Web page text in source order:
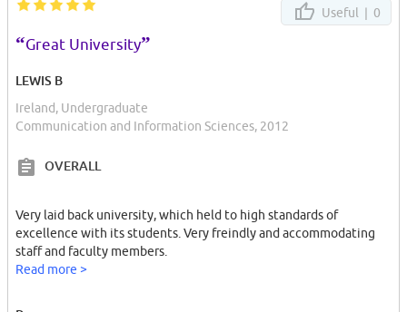
Useful | 0
“Great University”
LEWIS B
Ireland, Undergraduate
Communication and Information Sciences, 2012
OVERALL
Very laid back university, which held to high standards of
excellence with its students. Very freindly and accommodating
staff and faculty members.
Read more >